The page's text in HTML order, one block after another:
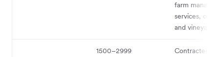
farm
services,
and vineyards
1500–2999
Contracted